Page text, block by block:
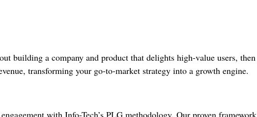
building a company and product that delights high-value users, then
transforming your go-to-market strategy into a growth engine.
with Info-Tech’s PLG methodology. Our proven framework